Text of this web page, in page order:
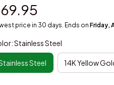
price in 30 days. Ends on Friday,
Stainless Steel
Steel 14K Yellow